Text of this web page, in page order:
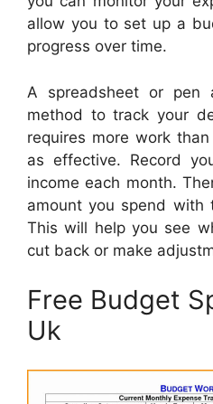
allow you to set up a
progress over time.
A spreadsheet or pen
method to track your
requires more work
as effective. Record
income each month.
amount you spend with
This will help you see
cut back or make
Free Budget
Uk